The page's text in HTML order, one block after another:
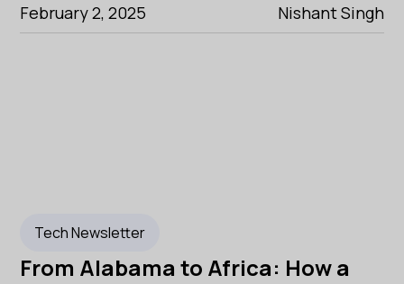
February 2, 2025 Nishant Singh
Tech Newsletter
From Alabama to Africa: How a